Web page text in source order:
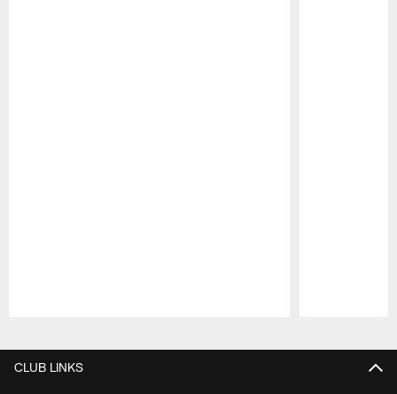
CLUB LINKS